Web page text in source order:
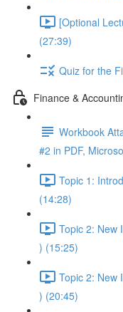
[Optional
(27:39)
Quiz for the
Finance &
Workbook
#2 in PDF,
Topic 1:
(14:28)
Topic 2: New
) (15:25)
Topic 2: New
) (20:45)